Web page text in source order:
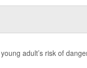
adult’s risk of